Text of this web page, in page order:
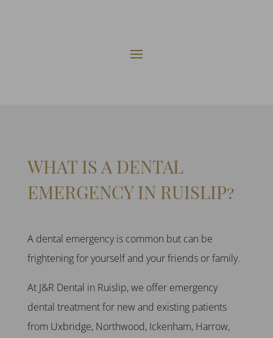
WHAT IS A DENTAL
EMERGENCYIN RUISLIP?
A dental emergencyis common but can be
frightening for yourself and your friends or family.
At J&R Dental in Ruislip, we offer emergency
dental treatmentfor new and existing patients
from Uxbridge, Northwood, Ickenham, Harrow,